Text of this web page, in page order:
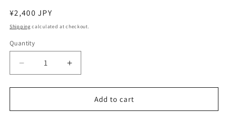
Regular
price
¥2,400 JPY
Shipping calculated at checkout.
Quantity
Decrease
quantity
for
Baking
Increase
quantity
for
Medicinal
Baking
Add to cart